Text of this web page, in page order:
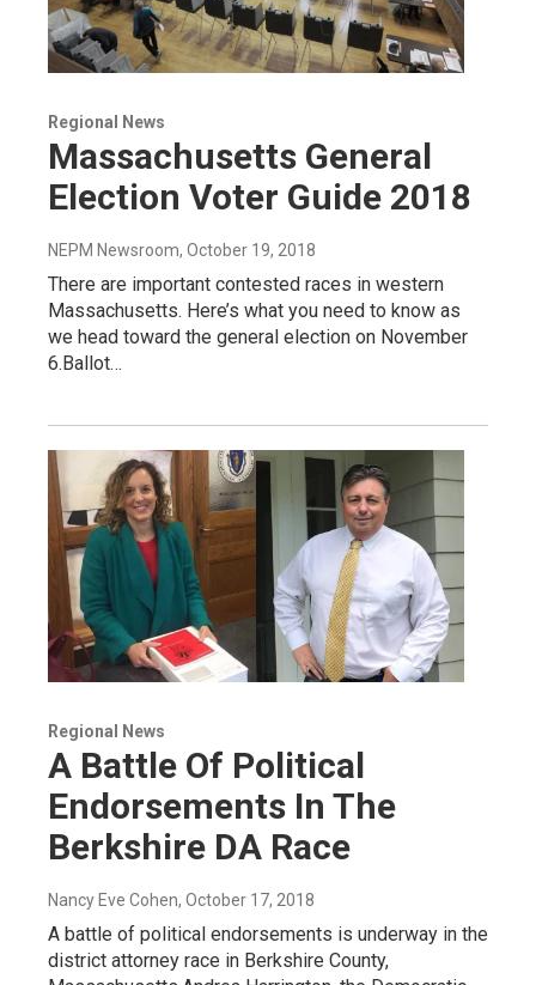
Regional News
Massachusetts General
Election Voter Guide 2018
NEPM Newsroom, October 19, 2018
There are important contested races in western
Massachusetts. Here’s what you need to know as
we head toward the general election on November
6.Ballot…
Regional News
A Battle Of Political
Endorsements In The
Berkshire DA Race
Nancy Eve Cohen, October 17, 2018
A battle of political endorsements is underway in the
district attorney race in Berkshire County,